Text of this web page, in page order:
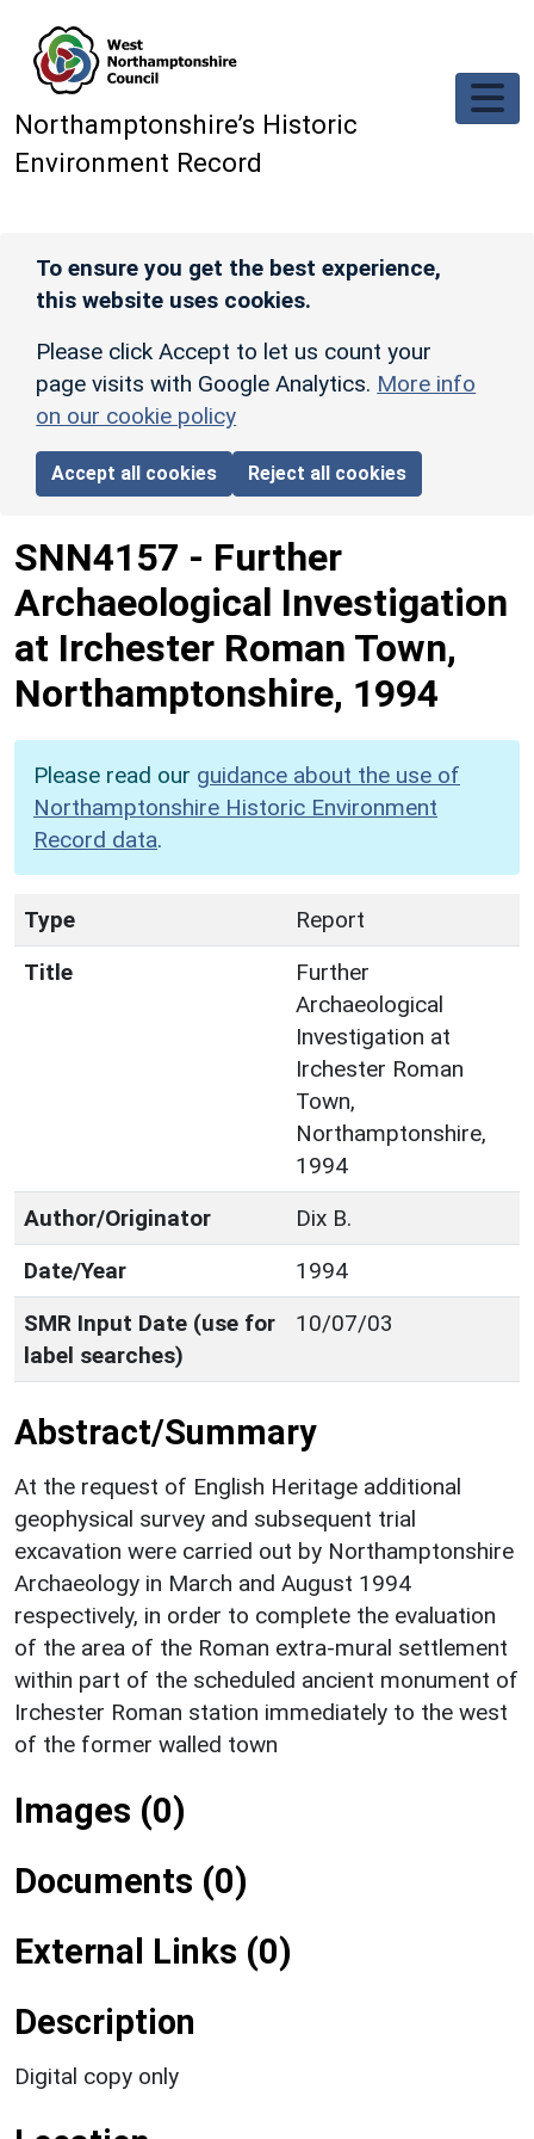
Northamptonshire’s Historic
Environment Record
To ensure you get the best experience,
this website uses cookies.
Please click Accept to let us count your
page visits with Google Analytics. More info
on our cookie policy
Accept all cookies Reject all cookies
SNN4157 - Further
Archaeological Investigation
at Irchester Roman Town,
Northamptonshire, 1994
Please read our guidance about the use of
Northamptonshire Historic Environment
Record data.
Type
Report
Title
Further
Archaeological
Investigation at
Irchester Roman
Town,
Northamptonshire,
1994
Author/Originator
Dix B.
Date/Year
1994
SMR Input Date (use for
label searches)
10/07/03
Abstract/Summary
At the request of English Heritage additional
geophysical survey and subsequent trial
excavation were carried out by Northamptonshire
Archaeology in March and August 1994
respectively, in order to complete the evaluation
of the area of the Roman extra-mural settlement
within part of the scheduled ancient monument of
Irchester Roman station immediately to the west
of the former walled town
Images (0)
Documents (0)
External Links (0)
Description
Digital copy only